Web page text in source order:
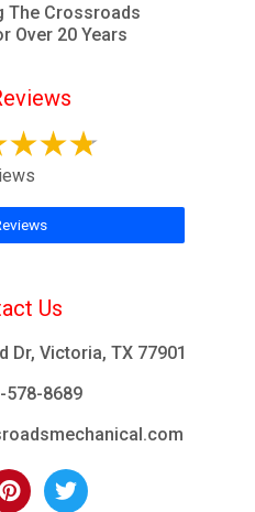
The Crossroads
Over 20 Years
Us
Dr, Victoria, TX 77901
578-8689